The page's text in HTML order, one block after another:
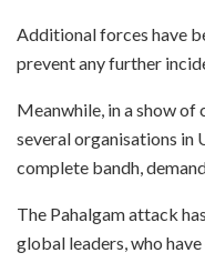
Additional forces have
prevent any further
Meanwhile, in a show
several organisations in
complete bandh,
The Pahalgam attack
global leaders, who